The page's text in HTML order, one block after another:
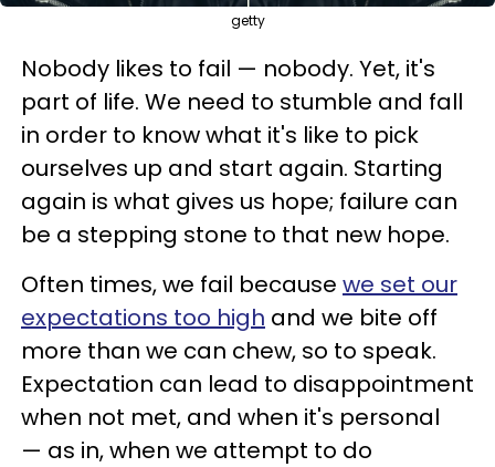
getty
Nobody likes to fail — nobody. Yet, it's
part of life. We need to stumble and fall
in order to know what it's like to pick
ourselves up and start again. Starting
again is what gives us hope; failure can
be a stepping stone to that new hope.
Often times, we fail because we set our
expectations too high and we bite off
more than we can chew, so to speak.
Expectation can lead to disappointment
when not met, and when it's personal
— as in, when we attempt to do